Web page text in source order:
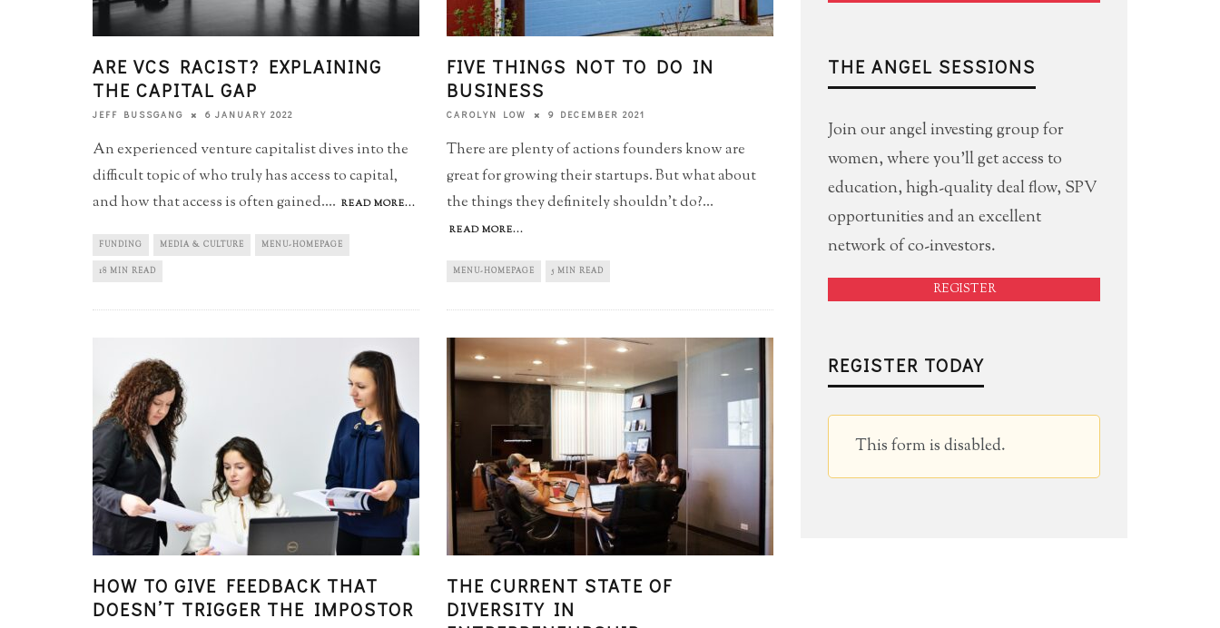
ARE VCS RACIST? EXPLAINING
THE CAPITAL GAP
JEFF BUSSGANG 6 JANUARY 2022
An experienced venture capitalist dives into the
difficult topic of who truly has access to capital,
and how that access is often gained.... READ MORE...
FUNDING MEDIA & CULTURE MENU-HOMEPAGE
18 MIN READ
FIVE THINGS NOT TO DO IN
BUSINESS
CAROLYN LOW 9 DECEMBER 2021
There are plenty of actions founders know are
great for growing their startups. But what about
the things they definitely shouldn't do?...
READ MORE...
MENU-HOMEPAGE 5 MIN READ
HOW TO GIVE FEEDBACK THAT
DOESN’T TRIGGER THE IMPOSTOR
THE CURRENT STATE OF
DIVERSITY IN
THE ANGEL SESSIONS
Join our angel investing group for
women, where you'll get access to
education, high-quality deal flow, SPV
opportunities and an excellent
network of co-investors.
REGISTER
REGISTER TODAY
This form is disabled.